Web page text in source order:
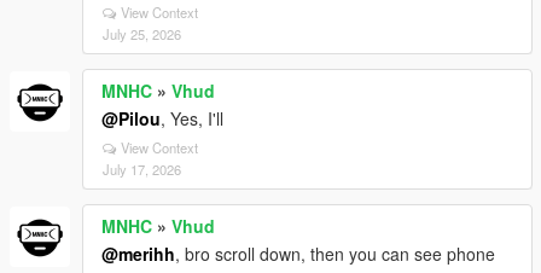
View Context
July 25, 2026
MNHC » Vhud
@Pilou, Yes, I'll
View Context
July 17, 2026
MNHC » Vhud
@merihh, bro scroll down, then you can see phone